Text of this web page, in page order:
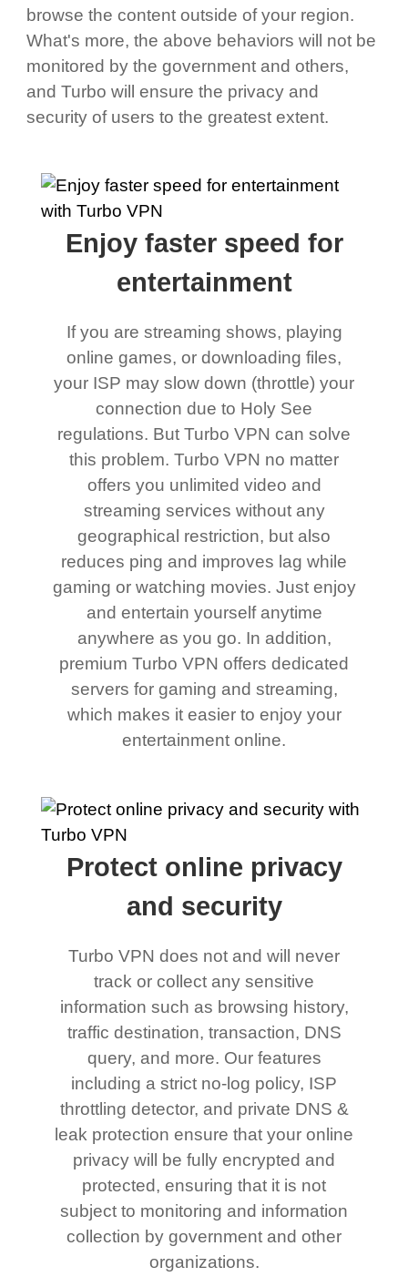
browse the content outside of your region.
What's more, the above behaviors will not be
monitored by the government and others,
and Turbo will ensure the privacy and
security of users to the greatest extent.
Enjoy faster speed for
entertainment
If you are streaming shows, playing
online games, or downloading files,
your ISP may slow down (throttle) your
connection due to Holy See
regulations. But Turbo VPN can solve
this problem. Turbo VPN no matter
offers you unlimited video and
streaming services without any
geographical restriction, but also
reduces ping and improves lag while
gaming or watching movies. Just enjoy
and entertain yourself anytime
anywhere as you go. In addition,
premium Turbo VPN offers dedicated
servers for gaming and streaming,
which makes it easier to enjoy your
entertainment online.
Protect online privacy
and security
Turbo VPN does not and will never
track or collect any sensitive
information such as browsing history,
traffic destination, transaction, DNS
query, and more. Our features
including a strict no-log policy, ISP
throttling detector, and private DNS &
leak protection ensure that your online
privacy will be fully encrypted and
protected, ensuring that it is not
subject to monitoring and information
collection by government and other
organizations.